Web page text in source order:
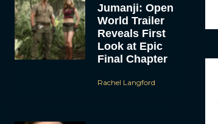
Jumanji: Open
World Trailer
Reveals First
Look at Epic
Final Chapter
Rachel Langford